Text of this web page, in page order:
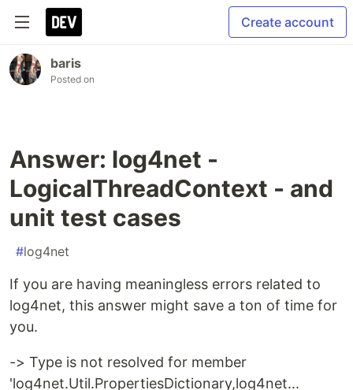
Create account
baris
Posted on
Answer: log4net -
LogicalThreadContext - and
unit test cases
#log4net
If you are having meaningless errors related to
log4net, this answer might save a ton of time for
you.
-> Type is not resolved for member
'log4net.Util.PropertiesDictionary,log4net...